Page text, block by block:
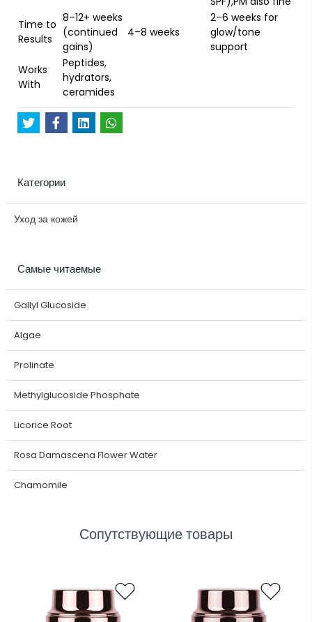
Time to
Results
8–12+ weeks
(continued
gains)
4–8 weeks
2–6 weeks for
glow/tone
support
Works
With
Peptides,
hydrators,
ceramides
Категории
Уход за кожей
Самые читаемые
Gallyl Glucoside
Algae
Prolinate
Methylglucoside Phosphate
Licorice Root
Rosa Damascena Flower Water
Chamomile
Сопутствующие товары